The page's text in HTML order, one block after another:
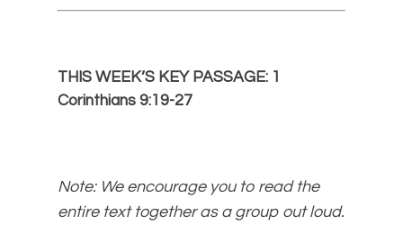
THIS WEEK’S KEY PASSAGE: 1
Corinthians 9:19-27
Note: We encourage you to read the
entire text together as a group out loud.